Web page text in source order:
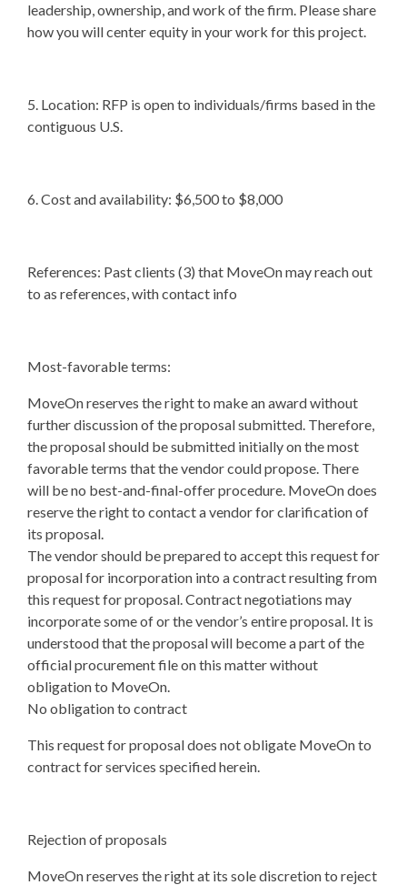
leadership, ownership, and work of the firm. Please share
how you will center equity in your work for this project.
5. Location: RFP is open to individuals/firms based in the
contiguous U.S.
6. Cost and availability: $6,500 to $8,000
References: Past clients (3) that MoveOn may reach out
to as references, with contact info
Most-favorable terms:
MoveOn reserves the right to make an award without
further discussion of the proposal submitted. Therefore,
the proposal should be submitted initially on the most
favorable terms that the vendor could propose. There
will be no best-and-final-offer procedure. MoveOn does
reserve the right to contact a vendor for clarification of
its proposal.
The vendor should be prepared to accept this request for
proposal for incorporation into a contract resulting from
this request for proposal. Contract negotiations may
incorporate some of or the vendor’s entire proposal. It is
understood that the proposal will become a part of the
official procurement file on this matter without
obligation to MoveOn.
No obligation to contract
This request for proposal does not obligate MoveOn to
contract for services specified herein.
Rejection of proposals
MoveOn reserves the right at its sole discretion to reject